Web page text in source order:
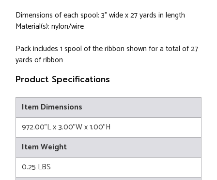
Dimensions of each spool: 3" wide x 27 yards in length
Material(s): nylon/wire
Pack includes 1 spool of the ribbon shown for a total of 27
yards of ribbon
Product Specifications
Item Dimensions
972.00"L x 3.00"W x 1.00"H
Item Weight
0.25 LBS